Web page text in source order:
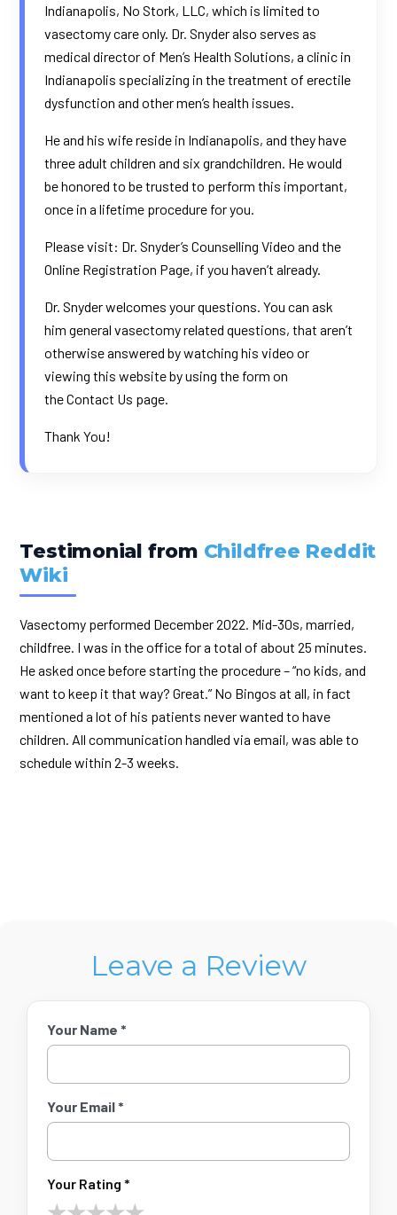
Indianapolis, No Stork, LLC, which is limited to
vasectomy care only. Dr. Snyder also serves as
medical director of Men’s Health Solutions, a clinic in
Indianapolis specializing in the treatment of erectile
dysfunction and other men’s health issues.
He and his wife reside in Indianapolis, and they have
three adult children and six grandchildren. He would
be honored to be trusted to perform this important,
once in a lifetime procedure for you.
Please visit: Dr. Snyder’sCounselling Video and the
Online Registration Page, if you haven’t already.
Dr. Snyder welcomes your questions. You can ask
him general vasectomy related questions, that aren’t
otherwise answered by watching his video or
viewing this website by using the form on
theContact Us page.
Thank You!
Testimonial from Childfree Reddit
Wiki
Vasectomy performed December 2022. Mid-30s, married,
childfree. I was in the office for a total of about 25 minutes.
He asked once before starting the procedure – “no kids, and
want to keep it that way? Great.” No Bingos at all, in fact
mentioned a lot of his patients never wanted to have
children. All communication handled via email, was able to
schedule within 2-3 weeks.
Leave a Review
Your Name *
Your Email *
Your Rating *